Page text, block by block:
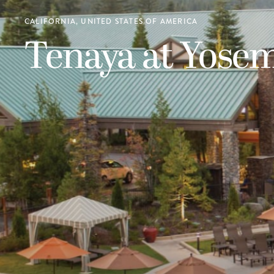
CALIFORNIA, UNITED STATES OF AMERICA
Tenaya at